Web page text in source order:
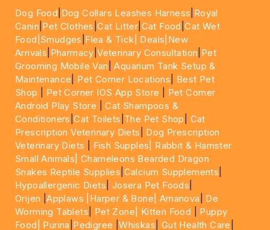
Dog Food Dog Collars Leashes Harness Royal
Canin Pet Clothes |Cat Litter Cat Food |Cat Wet
Food| Smudges Flea & Tick| Deals |New
Arrivals Pharmacy |Veterinary Consultation Pet
Grooming Mobile Van |Aquarium Tank Setup &
Maintenance
Pet Corner Locations
Best Pet
Shop
Pet Corner IOS App Store
Pet Corner
Android Play Store |Cat Shampoos &
Conditioners |Cat Toilets The Pet Shop
Cat
Prescription Veterinary Diets
Dog Prescription
Veterinary Diets
Fish Supples|
Rabbit & Hamster
Small Animals|Chameleons Bearded Dragon
Snakes Reptile Supplies Calcium Supplements
Hypoallergenic Diets Josera Pet Foods
Orijen |Applaws |Harper & Bone| Amanova
De
Worming Tablets
Pet Zone| Kitten Food
Puppy
Food|
Purina Pedigree |Whiskas Gut Health Care